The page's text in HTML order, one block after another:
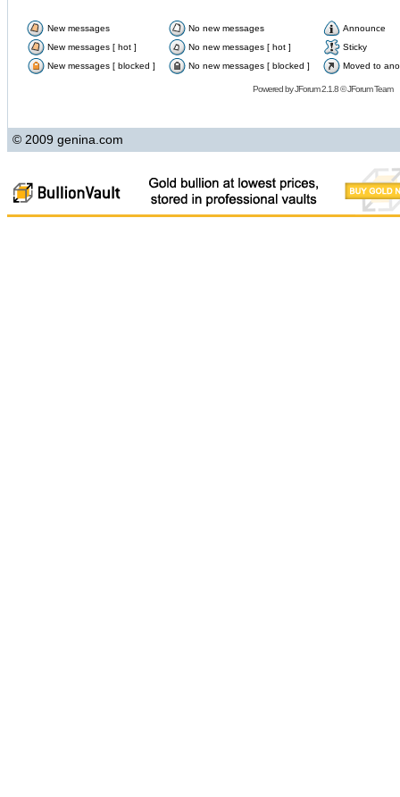
New messages No new messages
Announce
New messages [ hot ]
No new messages [ hot ]
Sticky
New messages [ blocked ]
No new messages [ blocked ] Moved to
Powered byJForum 2.1.8©JForum Team
© 2009 genina.com